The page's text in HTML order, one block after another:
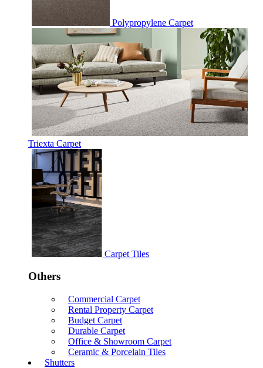
Polypropylene Carpet
Triexta Carpet
Carpet Tiles
Others
Commercial Carpet
Rental Property Carpet
Budget Carpet
Durable Carpet
Office & Showroom Carpet
Ceramic & Porcelain Tiles
Shutters